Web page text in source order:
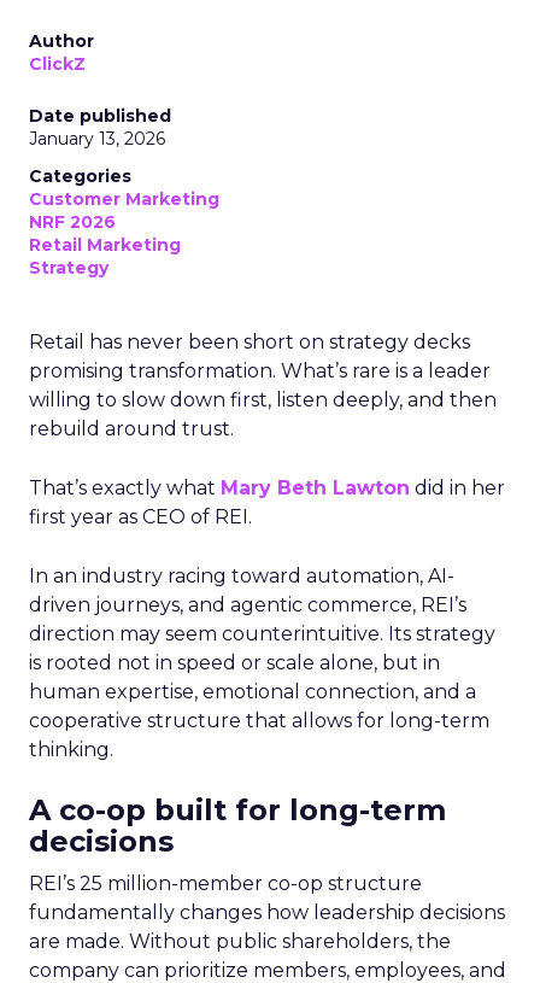
Author
ClickZ
Date published
January 13, 2026
Categories
Customer Marketing
NRF 2026
Retail Marketing
Strategy
Retail has never been short on strategy decks
promising transformation. What’s rare is a leader
willing to slow down first, listen deeply, and then
rebuild around trust.
That’s exactly what Mary Beth Lawton did in her
first year as CEO of REI.
In an industry racing toward automation, AI-
driven journeys, and agentic commerce, REI’s
direction may seem counterintuitive. Its strategy
is rooted not in speed or scale alone, but in
human expertise, emotional connection, and a
cooperative structure that allows for long-term
thinking.
A co-op built for long-term
decisions
REI’s 25 million-member co-op structure
fundamentally changes how leadership decisions
are made. Without public shareholders, the
company can prioritize members, employees, and